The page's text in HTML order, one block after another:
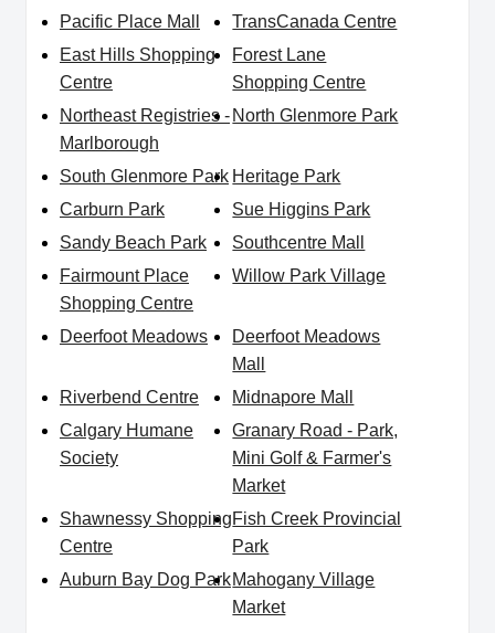
Pacific Place Mall
TransCanada Centre
East Hills Shopping
Centre
Forest Lane
Shopping Centre
Northeast Registries -
Marlborough
North Glenmore Park
South Glenmore Park Heritage Park
Carburn Park
Sue Higgins Park
Sandy Beach Park
Southcentre Mall
Fairmount Place
Shopping Centre
Willow Park Village
Deerfoot Meadows
Deerfoot Meadows
Mall
Riverbend Centre
Midnapore Mall
Calgary Humane
Society
Granary Road - Park,
Mini Golf & Farmer's
Market
Shawnessy Shopping
Centre
Fish Creek Provincial
Park
Auburn Bay Dog ParkMahogany Village
Market